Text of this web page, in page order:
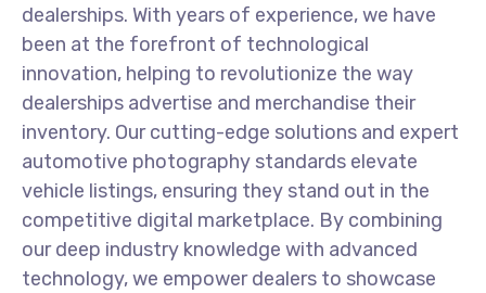
dealerships. With years of experience, we have
been at the forefront of technological
innovation, helping to revolutionize the way
dealerships advertise and merchandise their
inventory. Our cutting-edge solutions and expert
automotive photography standards elevate
vehicle listings, ensuring they stand out in the
competitive digital marketplace. By combining
our deep industry knowledge with advanced
technology, we empower dealers to showcase